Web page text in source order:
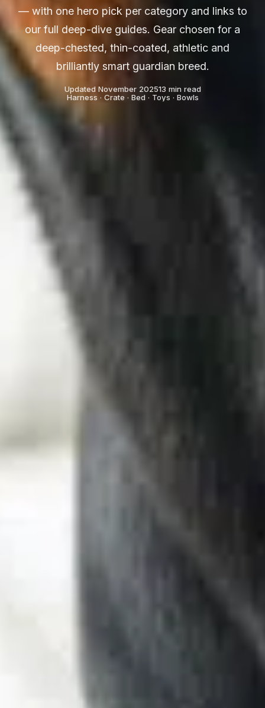
— with one hero pick per category and links to
our full deep-dive guides. Gear chosen for a
deep-chested, thin-coated, athletic and
brilliantly smart guardian breed.
Updated November 202513 min read
Harness · Crate · Bed · Toys · Bowls